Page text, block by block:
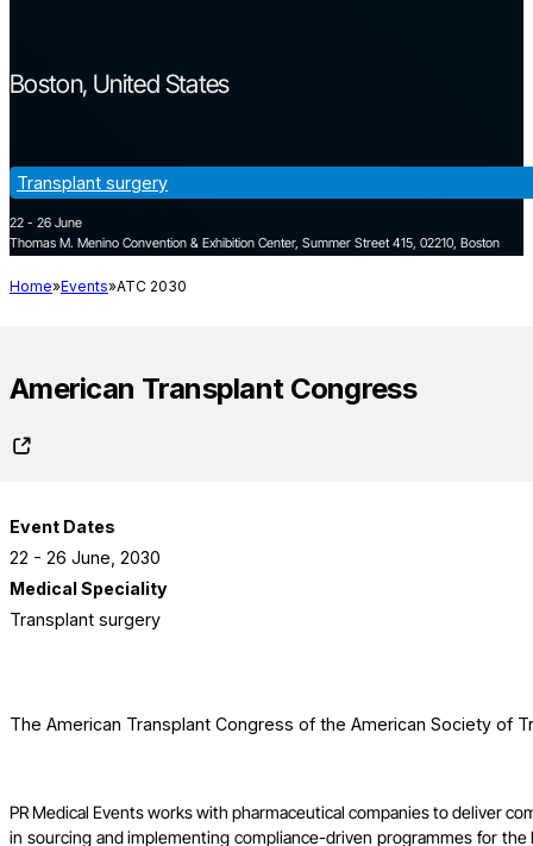
Boston United States
22 - 26 June
Thomas M. Menino Convention & Exhibition Center, Summer Street 415, 02210, Boston
Transplant surgery
Home Events ATC 2030
American Transplant Congress
Event Dates
22 - 26 June, 2030
Medical Speciality
Transplant surgery
The American Transplant Congress of the American Society of
PR Medical Events works with pharmaceutical companies to deliver
in sourcing and implementing compliance-driven programmes for